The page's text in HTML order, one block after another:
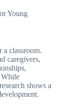
Young
a classroom.
caregivers,
While
shows a